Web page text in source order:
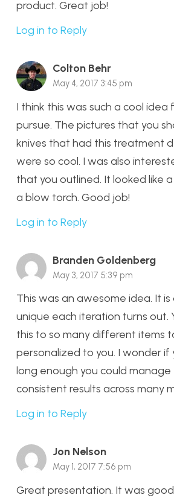
product. Great job!
Log in to Reply
Colton Behr
May 4, 2017 3:45 pm
I think this was such a cool idea
pursue. The pictures that you
knives that had this treatment
were so cool. I was also
that you outlined. It looked like
a blow torch. Good job!
Log in to Reply
Branden Goldenberg
May 3, 2017 5:39 pm
This was an awesome idea. It
unique each iteration turns out.
this to so many different items
personalized to you. I wonder if
long enough you could
consistent results across many
Log in to Reply
Jon Nelson
May 1, 2017 7:56 pm
Great presentation. It was